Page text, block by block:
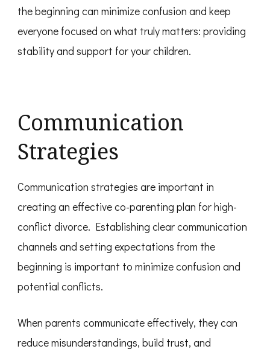
the beginning can minimize confusion and keep
everyone focused on what truly matters: providing
stability and support for your children.
Communication
Strategies
Communication strategies are important in
creating an effective co-parenting plan for high-
conflict divorce. Establishing clear communication
channels and setting expectations from the
beginning is important to minimize confusion and
potential conflicts.
When parents communicate effectively, they can
reduce misunderstandings, build trust, and